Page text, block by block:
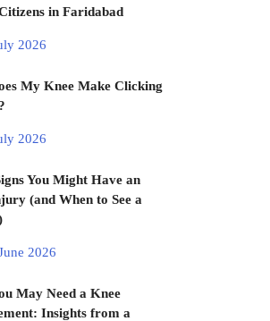
in Faridabad
2026
My Knee Make Clicking
2026
You Might Have an
(and When to See a
2026
May Need a Knee
Insights from a